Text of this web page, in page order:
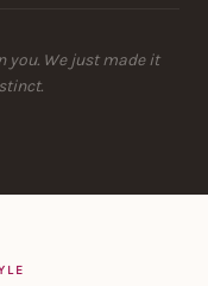
you. We just made it